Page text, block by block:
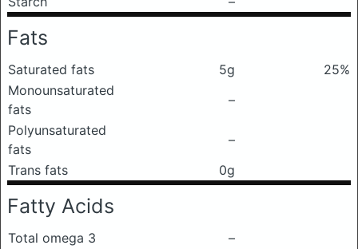
Fats
Saturated fats 5g
25%
Monounsaturated
fats
–
Polyunsaturated
fats
–
Trans fats
0g
Fatty Acids
Total omega 3
–